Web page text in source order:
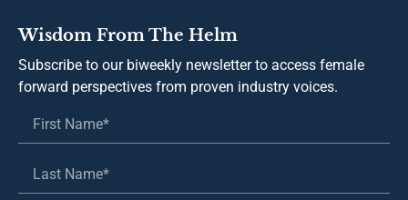
Wisdom From The Helm
Subscribe to our biweekly newsletter to access female
forward perspectives from proven industry voices.